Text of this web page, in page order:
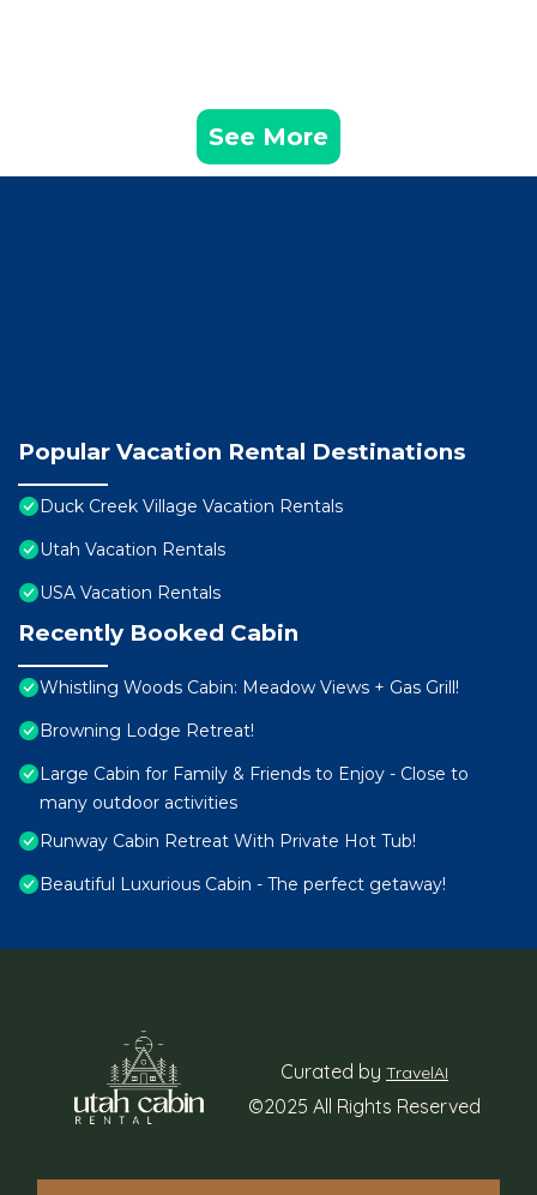
See More
Popular Vacation Rental Destinations
Duck Creek Village Vacation Rentals
Utah Vacation Rentals
USA Vacation Rentals
Recently Booked Cabin
Whistling Woods Cabin: Meadow Views + Gas Grill!
Browning Lodge Retreat!
Large Cabin for Family & Friends to Enjoy - Close to
many outdoor activities
Runway Cabin Retreat With Private Hot Tub!
Beautiful Luxurious Cabin - The perfect getaway!
Curated by TravelAI
©2025 All Rights Reserved